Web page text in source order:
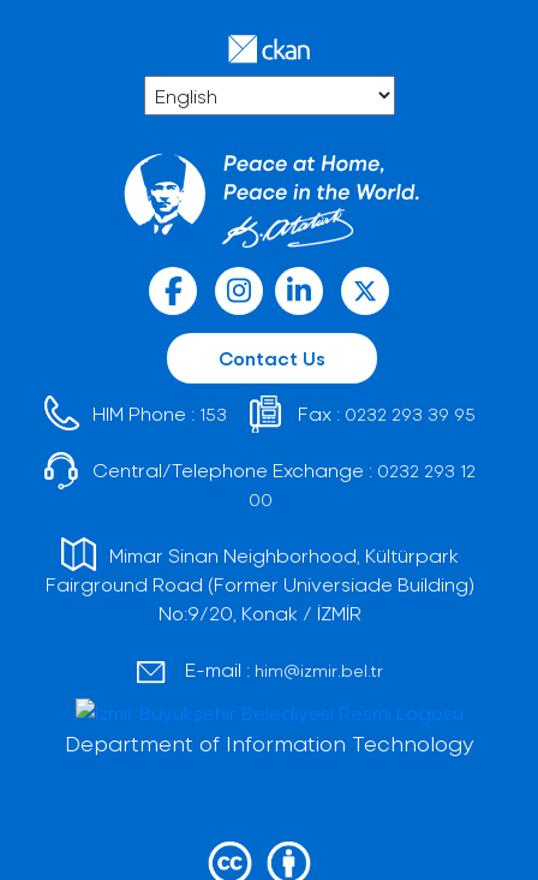
Contact Us
HIM Phone : 153 Fax : 0232 293 39 95
Central/Telephone Exchange : 0232 293 12
00
Mimar Sinan Neighborhood, Kültürpark
Fairground Road (Former Universiade Building)
No:9/20, Konak / İZMİR
E-mail : him@izmir.bel.tr
Department of Information Technology